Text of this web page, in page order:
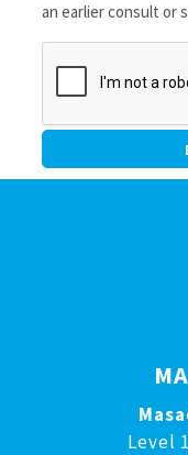
an earlier consult or
Level